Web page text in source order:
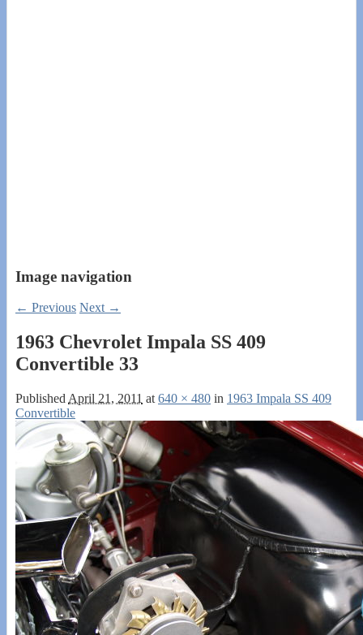
Image navigation
← Previous Next →
1963 Chevrolet Impala SS 409
Convertible 33
Published April 21, 2011 at 640 × 480 in 1963 Impala SS 409
Convertible